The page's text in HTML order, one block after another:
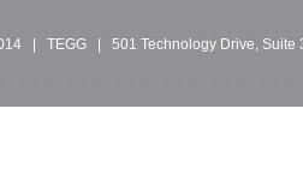
| TEGG | 501 Technology Drive, Suite